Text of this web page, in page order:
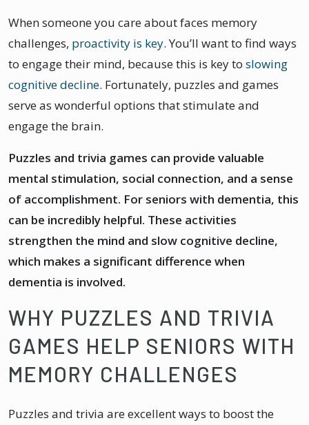
When someone you care about faces memory
challenges, proactivity is key. You’ll want to find ways
to engage their mind, because this is key to slowing
cognitive decline. Fortunately, puzzles and games
serve as wonderful options that stimulate and
engage the brain.
Puzzles and trivia games can provide valuable
mental stimulation, social connection, and a sense
of accomplishment. For seniors with dementia, this
can be incredibly helpful. These activities
strengthen the mind and slow cognitive decline,
which makes a significant difference when
dementia is involved.
WHY PUZZLES AND TRIVIA
GAMES HELP SENIORS WITH
MEMORY CHALLENGES
Puzzles and trivia are excellent ways to boost the